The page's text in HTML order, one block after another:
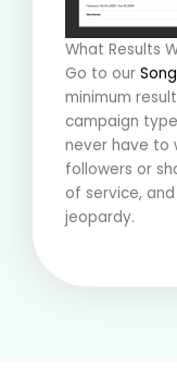
What Results
Go to our
minimum
campaign
never have to
followers or
of service,
jeopardy.